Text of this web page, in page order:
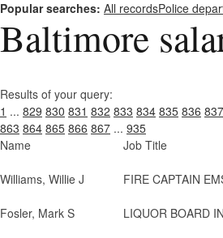
Popular searches: All recordsPolice
Baltimore
Results of your query:
1 ... 829 830 831 832 833 834 835 836 837
863 864 865 866 867 ... 935
Name
Job Title
Williams, Willie J FIRE CAPTAIN
Fosler, Mark S LIQUOR BOARD